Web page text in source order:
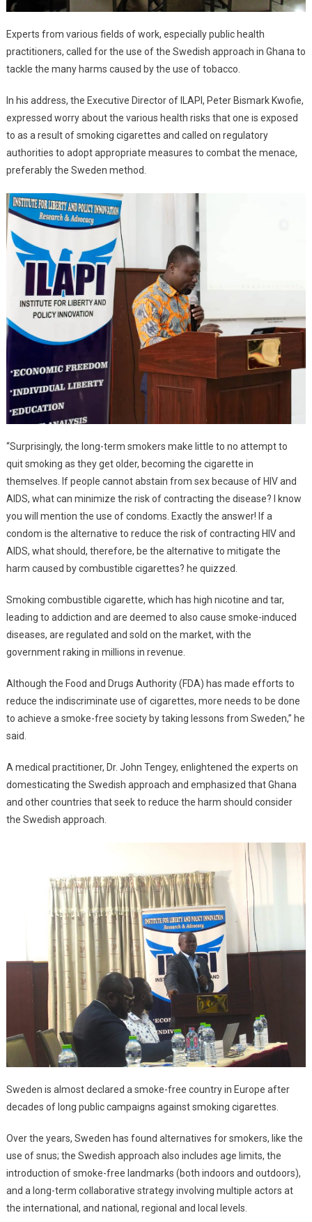
Experts from various fields of work, especially public health
practitioners, called for the use of the Swedish approach in Ghana to
tackle the many harms caused by the use of tobacco.
In his address, the Executive Director of ILAPI, Peter Bismark Kwofie,
expressed worry about the various health risks that one is exposed
to as a result of smoking cigarettes and called on regulatory
authorities to adopt appropriate measures to combat the menace,
preferably the Sweden method.
“Surprisingly, the long-term smokers make little to no attempt to
quit smoking as they get older, becoming the cigarette in
themselves. If people cannot abstain from sex because of HIV and
AIDS, what can minimize the risk of contracting the disease? I know
you will mention the use of condoms. Exactly the answer! If a
condom is the alternative to reduce the risk of contracting HIV and
AIDS, what should, therefore, be the alternative to mitigate the
harm caused by combustible cigarettes? he quizzed.
Smoking combustible cigarette, which has high nicotine and tar,
leading to addiction and are deemed to also cause smoke-induced
diseases, are regulated and sold on the market, with the
government raking in millions in revenue.
Although the Food and Drugs Authority (FDA) has made efforts to
reduce the indiscriminate use of cigarettes, more needs to be done
to achieve a smoke-free society by taking lessons from Sweden,” he
said.
A medical practitioner, Dr. John Tengey, enlightened the experts on
domesticating the Swedish approach and emphasized that Ghana
and other countries that seek to reduce the harm should consider
the Swedish approach.
Sweden is almost declared a smoke-free country in Europe after
decades of long public campaigns against smoking cigarettes.
Over the years, Sweden has found alternatives for smokers, like the
use of snus; the Swedish approach also includes age limits, the
introduction of smoke-free landmarks (both indoors and outdoors),
and a long-term collaborative strategy involving multiple actors at
the international, and national, regional and local levels.